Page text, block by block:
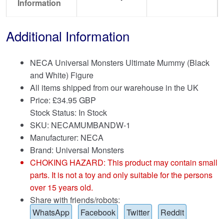
Information
Additional Information
NECA Universal Monsters Ultimate Mummy (Black
and White) Figure
All items shipped from our warehouse in the UK
Price: £34.95 GBP
Stock Status: In Stock
SKU: NECAMUMBANDW-1
Manufacturer: NECA
Brand: Universal Monsters
CHOKING HAZARD: This product may contain small
parts. It is not a toy and only suitable for the persons
over 15 years old.
Share with friends/robots:
WhatsApp
Facebook Twitter Reddit